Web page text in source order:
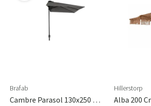
Brafab
Cambre Parasol 130x250 Cm Anthracite/grey
Hillerstorp
Alba 200